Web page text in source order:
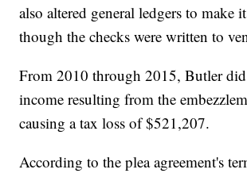
also altered general ledgers to make
though the checks were written to
From 2010 through 2015, Butler
income resulting from the
causing a tax loss of $521,207.
According to the plea agreement's